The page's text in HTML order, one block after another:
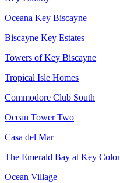
Oceana Key Biscayne
Biscayne Key Estates
Towers of Key Biscayne
Tropical Isle Homes
Commodore Club South
Ocean Tower Two
Casa del Mar
The Emerald Bay at Key
Ocean Village